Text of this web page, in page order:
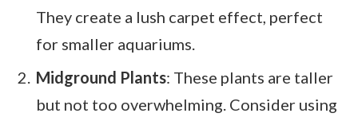
They create a lush carpet effect, perfect
for smaller aquariums.
Midground Plants: These plants are taller
but not too overwhelming. Consider using